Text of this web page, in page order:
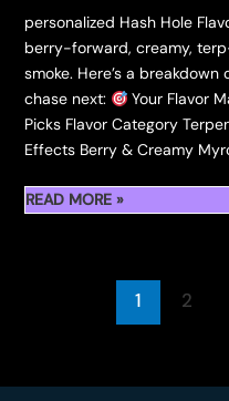
personalized Hash Hole
berry-forward, creamy,
smoke. Here’s a
chase next:
Your Flavor
Picks Flavor Category
Effects Berry & Creamy
OUR
READ MORE »
1 2